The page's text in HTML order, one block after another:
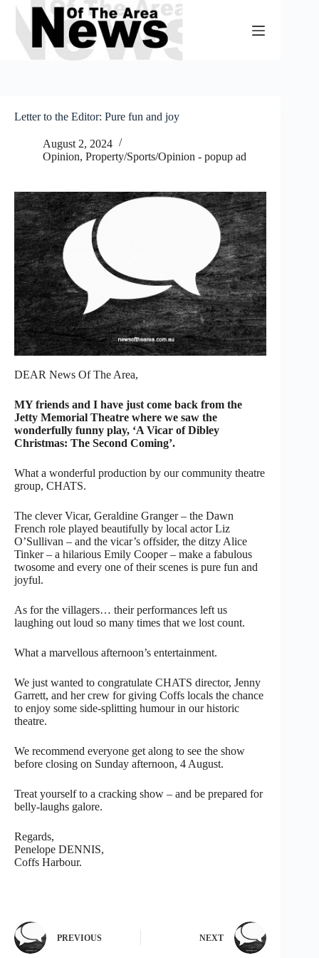
Skip
content
Letter to the Editor: Pure fun and joy
August 2, 2024
Opinion, Property/Sports/Opinion - popup ad
DEAR News Of The Area,
MY friends and I have just come back from the
Jetty Memorial Theatre where we saw the
wonderfully funny play, ‘A Vicar of Dibley
Christmas: The Second Coming’.
What a wonderful production by our community theatre
group, CHATS.
The clever Vicar, Geraldine Granger – the Dawn
French role played beautifully by local actor Liz
O’Sullivan – and the vicar’s offsider, the ditzy Alice
Tinker – a hilarious Emily Cooper – make a fabulous
twosome and every one of their scenes is pure fun and
joyful.
As for the villagers… their performances left us
laughing out loud so many times that we lost count.
What a marvellous afternoon’s entertainment.
We just wanted to congratulate CHATS director, Jenny
Garrett, and her crew for giving Coffs locals the chance
to enjoy some side-splitting humour in our historic
theatre.
We recommend everyone get along to see the show
before closing on Sunday afternoon, 4 August.
Treat yourself to a cracking show – and be prepared for
belly-laughs galore.
Regards,
Penelope DENNIS,
Coffs Harbour.
PREVIOUS NEXT